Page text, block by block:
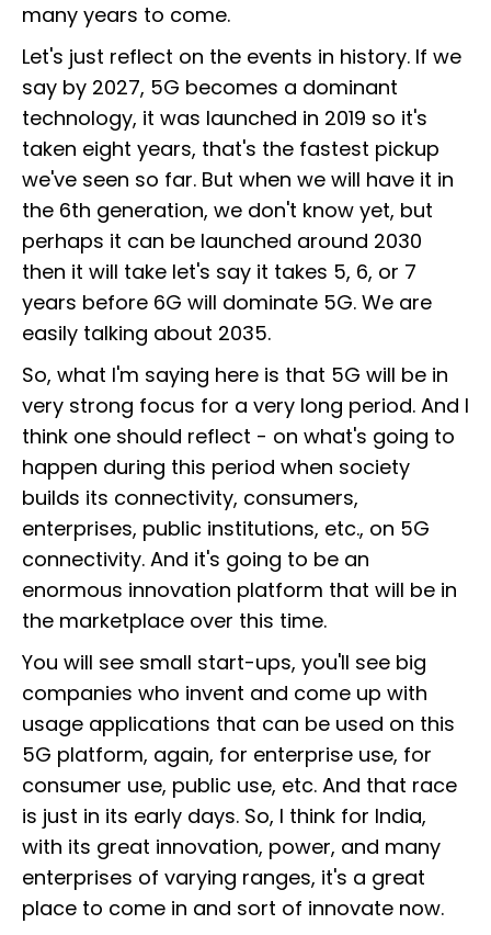
many years to come.
Let's just reflect on the events in history. If we
say by 2027, 5G becomes a dominant
technology, it was launched in 2019 so it's
taken eight years, that's the fastest pickup
we've seen so far. But when we will have it in
the 6th generation, we don't know yet, but
perhaps it can be launched around 2030
then it will take let's say it takes 5, 6, or 7
years before 6G will dominate 5G. We are
easily talking about 2035.
So, what I'm saying here is that 5G will be in
very strong focus for a very long period. And I
think one should reflect - on what's going to
happen during this period when society
builds its connectivity, consumers,
enterprises, public institutions, etc., on 5G
connectivity. And it's going to be an
enormous innovation platform that will be in
the marketplace over this time.
You will see small start-ups, you'll see big
companies who invent and come up with
usage applications that can be used on this
5G platform, again, for enterprise use, for
consumer use, public use, etc. And that race
is just in its early days. So, I think for India,
with its great innovation, power, and many
enterprises of varying ranges, it's a great
place to come in and sort of innovate now.